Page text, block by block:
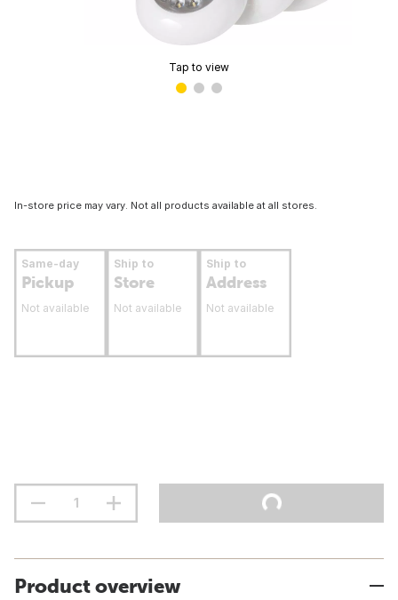
Tap to view
In-store price may vary. Not all products available at all stores.
Same-day
Pickup
Not available
Ship to
Store
Not available
Ship to
Address
Not available
Product overview